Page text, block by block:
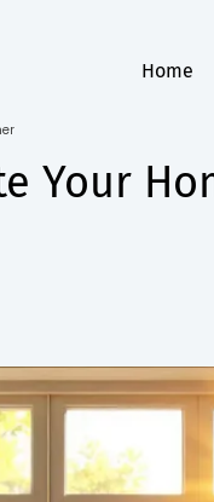
Home
Your